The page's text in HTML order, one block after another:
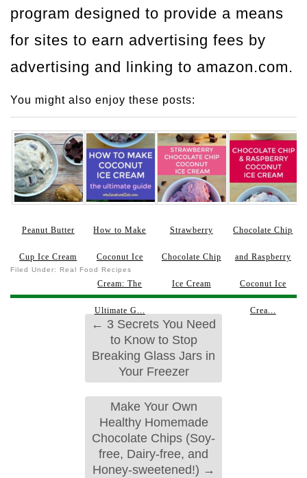
program designed to provide a means
for sites to earn advertising fees by
advertising and linking to amazon.com.
You might also enjoy these posts:
Peanut Butter
Cup Ice Cream
How to Make
Coconut Ice
Cream: The
Ultimate G...
Strawberry
Chocolate Chip
Ice Cream
Chocolate Chip
and Raspberry
Coconut Ice
Crea...
Filed Under: Real Food Recipes
← 3 Secrets You Need
to Know to Stop
Breaking Glass Jars in
Your Freezer
Make Your Own
Healthy Homemade
Chocolate Chips (Soy-
free, Dairy-free, and
Honey-sweetened!) →